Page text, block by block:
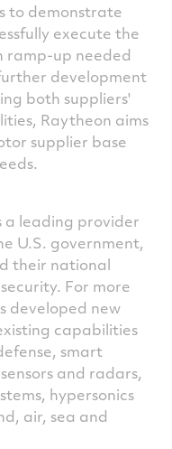
to demonstrate
execute the
ramp-up needed
development
both suppliers'
Raytheon aims
supplier base
a leading provider
U.S. government,
their national
For more
developed new
capabilities
smart
and radars,
hypersonics
air, sea and